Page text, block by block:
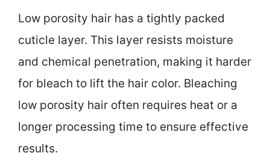
Low porosity hair has a tightly packed
cuticle layer. This layer resists moisture
and chemical penetration, making it harder
for bleach to lift the hair color. Bleaching
low porosity hair often requires heat or a
longer processing time to ensure effective
results.